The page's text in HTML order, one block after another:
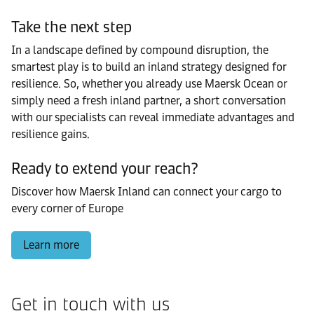
Take the next step
In a landscape defined by compound disruption, the
smartest play is to build an inland strategy designed for
resilience. So, whether you already use Maersk Ocean or
simply need a fresh inland partner, a short conversation
with our specialists can reveal immediate advantages and
resilience gains.
Ready to extend your reach?
Discover how Maersk Inland can connect your cargo to
every corner of Europe
Learn more
Get in touch with us